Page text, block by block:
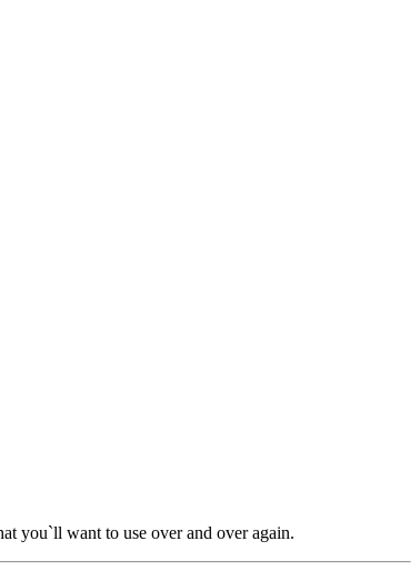
you`ll want to use over and over again.